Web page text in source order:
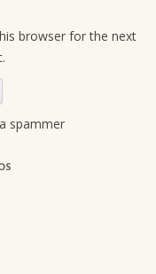
browser for the next
spammer